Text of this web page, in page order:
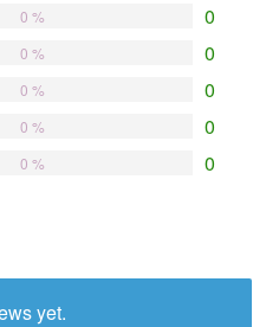
0
0 %
0
0 %
0
0 %
0
0 %
0
0 %
yet.